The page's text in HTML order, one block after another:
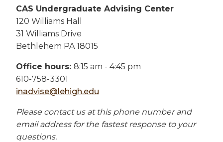
CAS Undergraduate Advising Center
120 Williams Hall
31 Williams Drive
Bethlehem PA 18015
Office hours: 8:15 am - 4:45 pm
610-758-3301
inadvise@lehigh.edu
Please contact us at this phone number and
email address for the fastest response to your
questions.